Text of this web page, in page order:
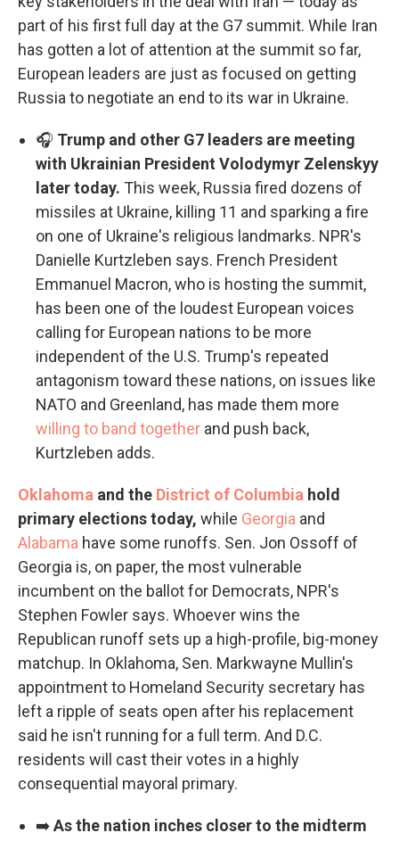
part of his first full day at the G7 summit. While Iran
has gotten a lot of attention at the summit so far,
European leaders are just as focused on getting
Russia to negotiate an end to its war in Ukraine.
🎧 Trump and other G7 leaders are meeting
with Ukrainian President Volodymyr Zelenskyy
later today. This week, Russia fired dozens of
missiles at Ukraine, killing 11 and sparking a fire
on one of Ukraine's religious landmarks. NPR's
Danielle Kurtzleben says. French President
Emmanuel Macron, who is hosting the summit,
has been one of the loudest European voices
calling for European nations to be more
independent of the U.S. Trump's repeated
antagonism toward these nations, on issues like
NATO and Greenland, has made them more
willing to band together and push back,
Kurtzleben adds.
Oklahoma and the District of Columbia hold
primary elections today, while Georgia and
Alabama have some runoffs. Sen. Jon Ossoff of
Georgia is, on paper, the most vulnerable
incumbent on the ballot for Democrats, NPR's
Stephen Fowler says. Whoever wins the
Republican runoff sets up a high-profile, big-money
matchup. In Oklahoma, Sen. Markwayne Mullin's
appointment to Homeland Security secretary has
left a ripple of seats open after his replacement
said he isn't running for a full term. And D.C.
residents will cast their votes in a highly
consequential mayoral primary.
➡️As the nation inches closer to the midterm